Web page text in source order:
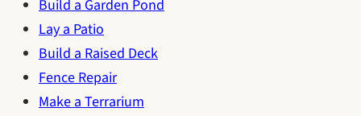
Build a Garden Pond
Lay a Patio
Build a Raised Deck
Fence Repair
Make a Terrarium